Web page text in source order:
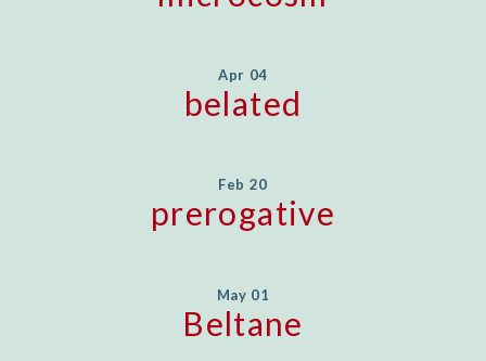
Apr 04
belated
Feb 20
prerogative
May 01
Beltane